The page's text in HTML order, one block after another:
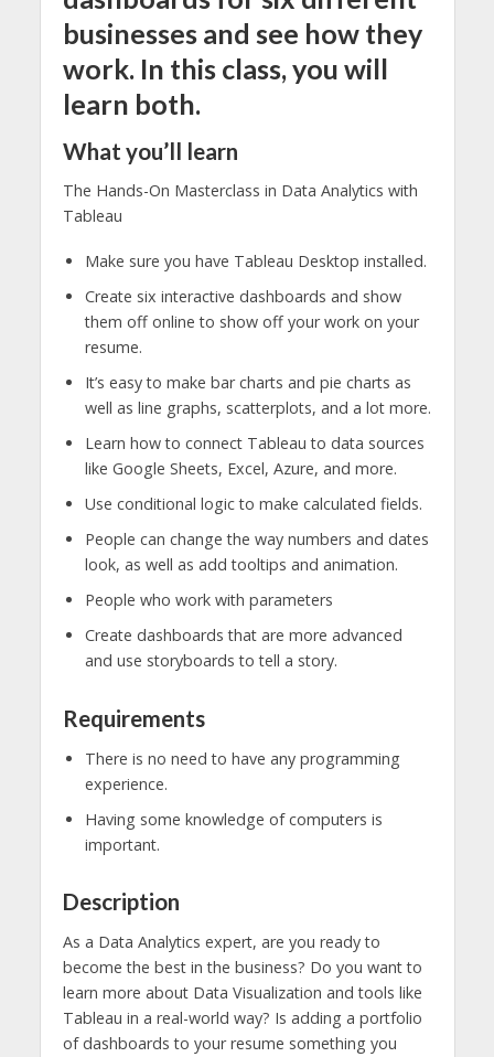
businesses and see how they
work. In this class, you will
learn both.
What you’ll learn
The Hands-On Masterclass in Data Analytics with
Tableau
Make sure you have Tableau Desktop installed.
Create six interactive dashboards and show
them off online to show off your work on your
resume.
It’s easy to make bar charts and pie charts as
well as line graphs, scatterplots, and a lot more.
Learn how to connect Tableau to data sources
like Google Sheets, Excel, Azure, and more.
Use conditional logic to make calculated fields.
People can change the way numbers and dates
look, as well as add tooltips and animation.
People who work with parameters
Create dashboards that are more advanced
and use storyboards to tell a story.
Requirements
There is no need to have any programming
experience.
Having some knowledge of computers is
important.
Description
As a Data Analytics expert, are you ready to
become the best in the business? Do you want to
learn more about Data Visualization and tools like
Tableau in a real-world way? Is adding a portfolio
of dashboards to your resume something you